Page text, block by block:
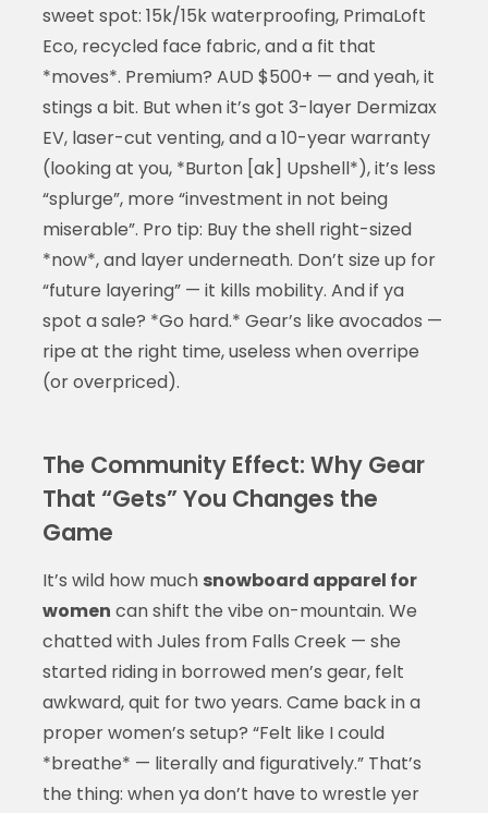
sweet spot: 15k/15k waterproofing, PrimaLoft
Eco, recycled face fabric, and a fit that
*moves*. Premium? AUD $500+ — and yeah, it
stings a bit. But when it’s got 3-layer Dermizax
EV, laser-cut venting, and a 10-year warranty
(looking at you, *Burton [ak] Upshell*), it’s less
“splurge”, more “investment in not being
miserable”. Pro tip: Buy the shell right-sized
*now*, and layer underneath. Don’t size up for
“future layering” — it kills mobility. And if ya
spot a sale? *Go hard.* Gear’s like avocados —
ripe at the right time, useless when overripe
(or overpriced).
The Community Effect: Why Gear
That “Gets” You Changes the
Game
It’s wild how much snowboard apparel for
women can shift the vibe on-mountain. We
chatted with Jules from Falls Creek — she
started riding in borrowed men’s gear, felt
awkward, quit for two years. Came back in a
proper women’s setup? “Felt like I could
*breathe* — literally and figuratively.” That’s
the thing: when ya don’t have to wrestle yer